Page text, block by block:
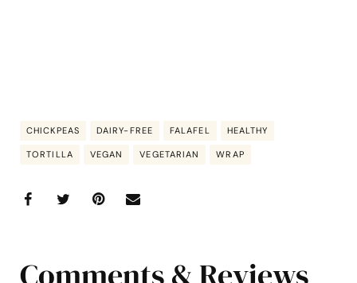
CHICKPEAS DAIRY-FREE FALAFEL HEALTHY
TORTILLA VEGAN VEGETARIAN WRAP